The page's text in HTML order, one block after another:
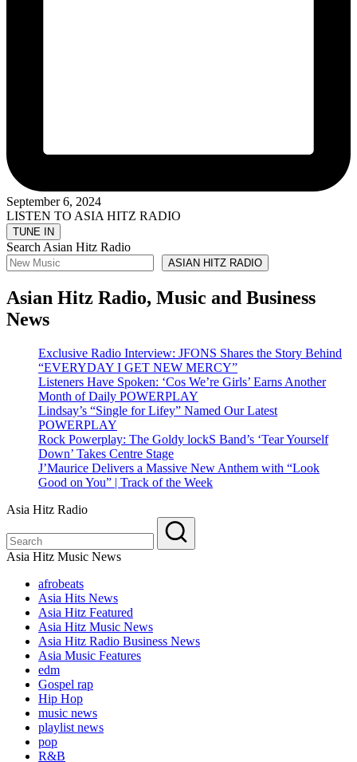
September 6, 2024
LISTEN TO ASIA HITZ RADIO
Search Asian Hitz Radio
ASIAN HITZ RADIO
Asian Hitz Radio, Music and Business
News
Exclusive Radio Interview: JFONS Shares the Story Behind
“EVERYDAY I GET NEW MERCY”
Listeners Have Spoken: ‘Cos We’re Girls’ Earns Another
Month of Daily POWERPLAY
Lindsay’s “Single for Lifey” Named Our Latest
POWERPLAY
Rock Powerplay: The Goldy lockS Band’s ‘Tear Yourself
Down’ Takes Centre Stage
J’Maurice Delivers a Massive New Anthem with “Look
Good on You” | Track of the Week
Asia Hitz Radio
Asia Hitz Music News
afrobeats
Asia Hits News
Asia Hitz Featured
Asia Hitz Music News
Asia Hitz Radio Business News
Asia Music Features
edm
Gospel rap
Hip Hop
music news
playlist news
pop
R&B